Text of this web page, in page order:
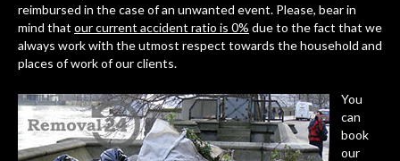
reimbursed in the case of an unwanted event. Please, bear in
mind that our current accident ratio is 0% due to the fact that we
always work with the utmost respect towards the household and
places of work of our clients.
You
can
book
our